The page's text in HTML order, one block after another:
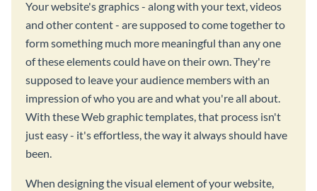
Your website's graphics - along with your text, videos
and other content - are supposed to come together to
form something much more meaningful than any one
of these elements could have on their own. They're
supposed to leave your audience members with an
impression of who you are and what you're all about.
With these Web graphic templates, that process isn't
just easy - it's effortless, the way it always should have
been.
When designing the visual element of your website,